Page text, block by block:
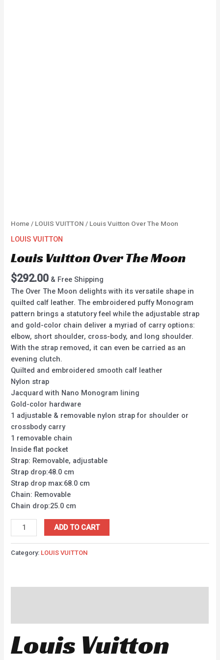
Home / LOUIS VUITTON / Louis Vuitton Over The Moon
LOUIS VUITTON
Louis Vuitton Over The Moon
$292.00 & Free Shipping
The Over The Moon delights with its versatile shape in
quilted calf leather. The embroidered puffy Monogram
pattern brings a statutory feel while the adjustable strap
and gold-color chain deliver a myriad of carry options:
elbow, short shoulder, cross-body, and long shoulder.
With the strap removed, it can even be carried as an
evening clutch.
Quilted and embroidered smooth calf leather
Nylon strap
Jacquard with Nano Monogram lining
Gold-color hardware
1 adjustable & removable nylon strap for shoulder or
crossbody carry
1 removable chain
Inside flat pocket
Strap: Removable, adjustable
Strap drop:48.0 cm
Strap drop max:68.0 cm
Chain: Removable
Chain drop:25.0 cm
ADD TO CART
Category: LOUIS VUITTON
Louis Vuitton